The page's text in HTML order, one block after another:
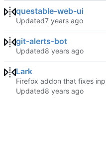
questable-web-ui
Updated
git-alerts-bot
Updated
Lark
Firefox addon that fixes
Updated